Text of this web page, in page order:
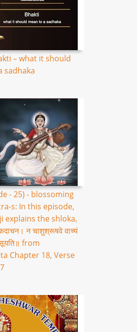
– what it should
sadhaka
- 25) - blossoming
s: In this episode,
explains the shloka,
न चाशुश्रूषवे वाच्यं
from
Chapter 18, Verse